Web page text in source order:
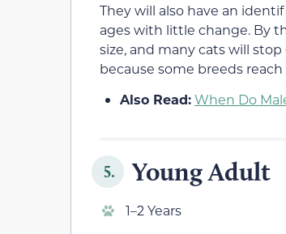
They will also have an
ages with little change. By
size, and many cats will
because some breeds
Also Read:When Do
5. Young Adult
1–2 Years